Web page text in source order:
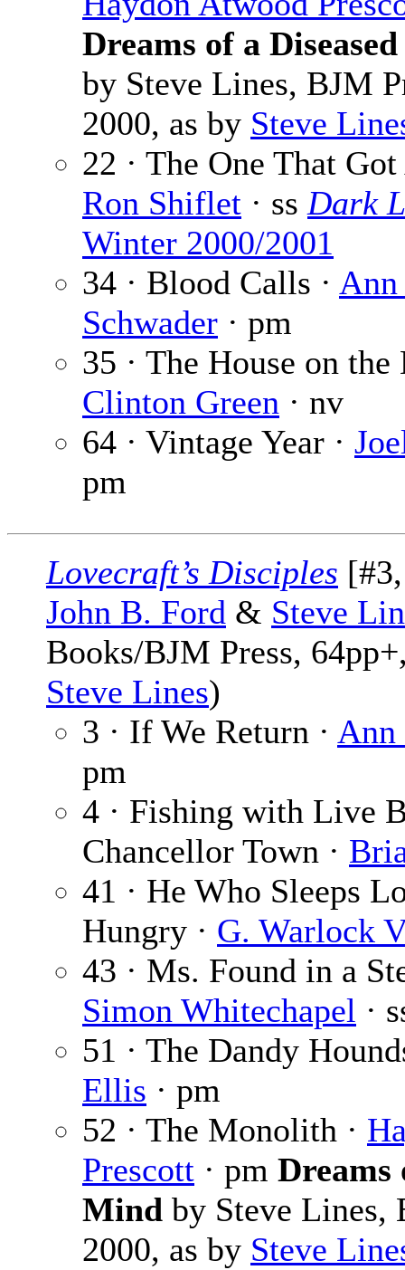
Dreams of a
by Steve Lines, BJM
2000, as by Steve
22 · The One That Got
Ron Shiflet · ss Dark
Winter 2000/2001
34 · Blood Calls ·
Schwader · pm
35 · The House on
Clinton Green · nv
64 · Vintage Year ·
pm
Lovecraft’s Disciples
John B. Ford & Steve
Books/BJM Press,
Steve Lines)
3 · If We Return · Ann
pm
4 · Fishing with Live
Chancellor Town ·
41 · He Who Sleeps
Hungry · G. Warlock
43 · Ms. Found in a
Simon Whitechapel ·
51 · The Dandy
Ellis · pm
52 · The Monolith ·
Prescott · pm Dreams
Mind by Steve Lines,
2000, as by Steve